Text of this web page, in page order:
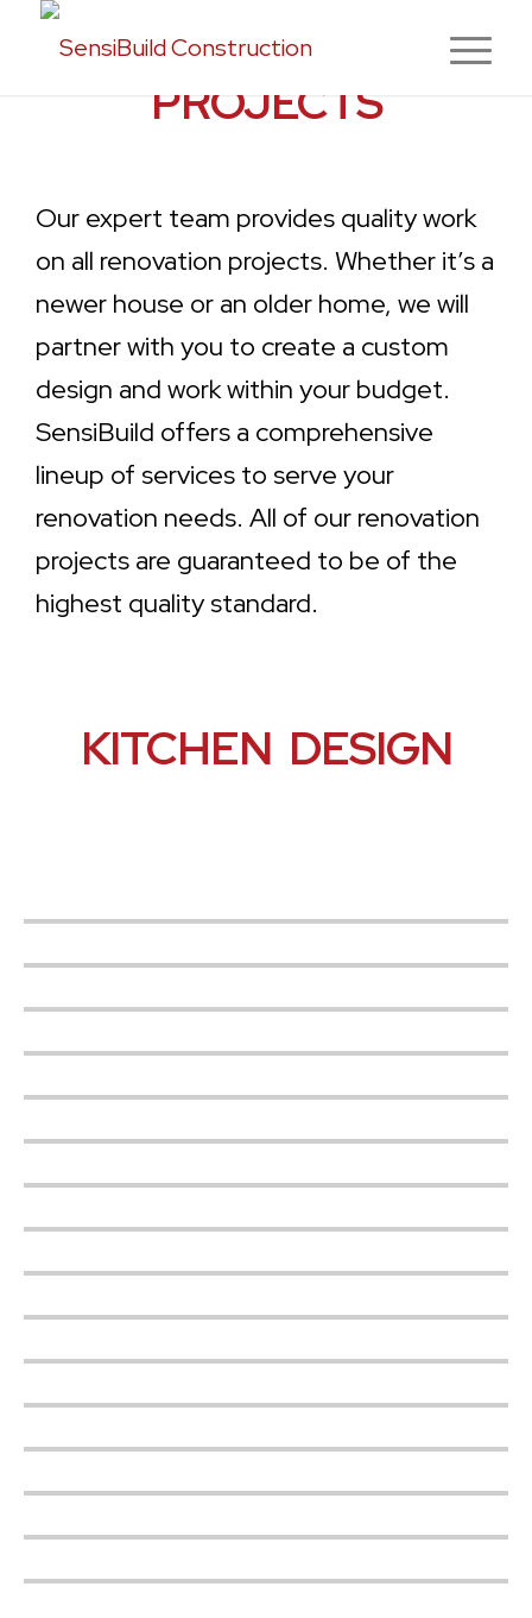
SENSIBUILD
PROJECTS
Our expert team provides quality work
on all renovation projects. Whether it’s a
newer house or an older home, we will
partner with you to create a custom
design and work within your budget.
SensiBuild offers a comprehensive
lineup of services to serve your
renovation needs. All of our renovation
projects are guaranteed to be of the
highest quality standard.
KITCHEN DESIGN